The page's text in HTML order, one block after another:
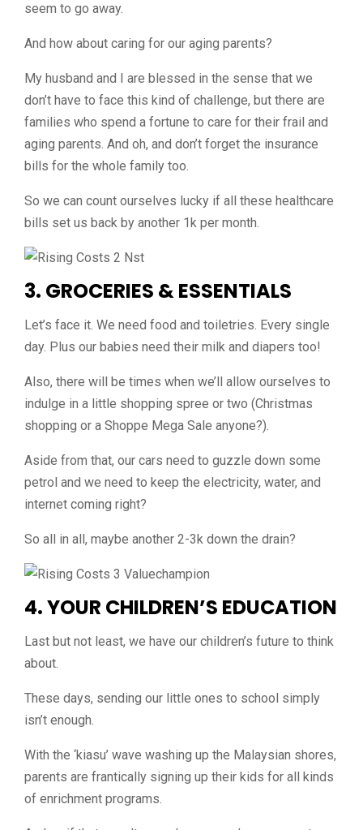
seem to go away.
And how about caring for our aging parents?
My husband and I are blessed in the sense that we
don’t have to face this kind of challenge, but there are
families who spend a fortune to care for their frail and
aging parents. And oh, and don’t forget the insurance
bills for the whole family too.
So we can count ourselves lucky if all these healthcare
bills set us back by another 1k per month.
3. GROCERIES & ESSENTIALS
Let’s face it. We need food and toiletries. Every single
day. Plus our babies need their milk and diapers too!
Also, there will be times when we’ll allow ourselves to
indulge in a little shopping spree or two (Christmas
shopping or a Shoppe Mega Sale anyone?).
Aside from that, our cars need to guzzle down some
petrol and we need to keep the electricity, water, and
internet coming right?
So all in all, maybe another 2-3k down the drain?
4. YOUR CHILDREN’S EDUCATION
Last but not least, we have our children’s future to think
about.
These days, sending our little ones to school simply
isn’t enough.
With the ‘kiasu’ wave washing up the Malaysian shores,
parents are frantically signing up their kids for all kinds
of enrichment programs.